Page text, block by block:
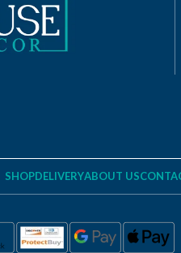
SHOPDELIVERYABOUT US